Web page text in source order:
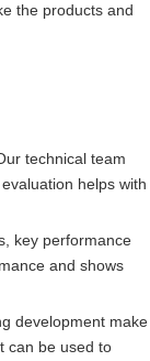
the products and
technical team
helps with
key performance
and shows
development make
can be used to